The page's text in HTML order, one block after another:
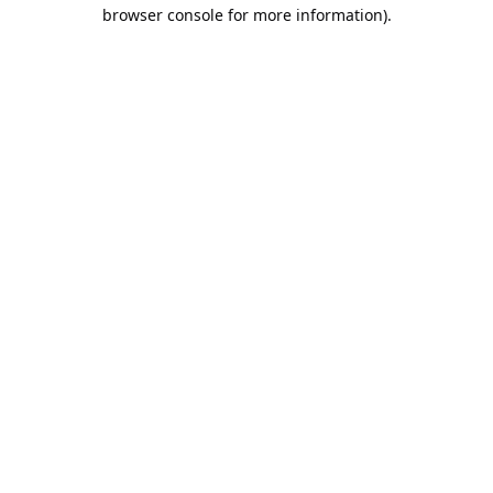
browser console for more information).